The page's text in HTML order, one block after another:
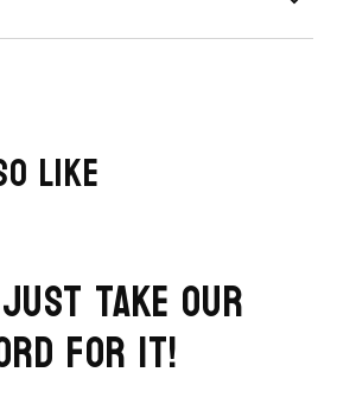
LIKE
TAKE OUR
FOR IT!